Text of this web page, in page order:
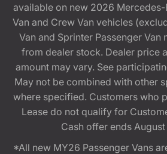
available on new 2026
Van and Crew Van vehicles
Van and Sprinter Passenger Van
from dealer stock. Dealer price
amount may vary. See
May not be combined with other
where specified. Customers who
Lease do not qualify for
Cash offer ends August
*All new MY26 Passenger Vans